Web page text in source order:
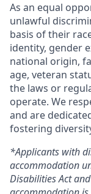
As an equal
unlawful
basis of their
identity, gender
national origin,
age, veteran
the laws or
operate. We
and are
fostering
*Applicants with
accommodation
Disabilities Act